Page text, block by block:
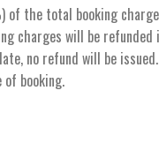
of the total booking
charges will be
no refund will be
booking.